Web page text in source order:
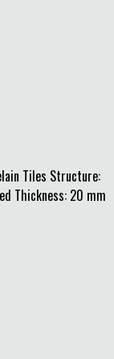
Tiles Structure:
Thickness: 20 mm